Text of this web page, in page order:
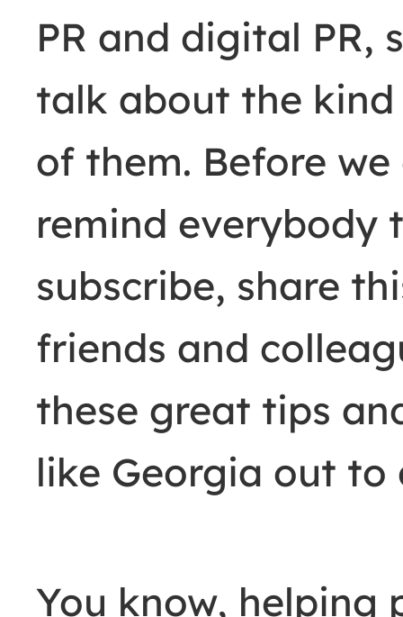
PR and digital PR,
talk about the
of them. Before
remind everybody
subscribe, share
friends and
these great tips
like Georgia out to
You know, helping